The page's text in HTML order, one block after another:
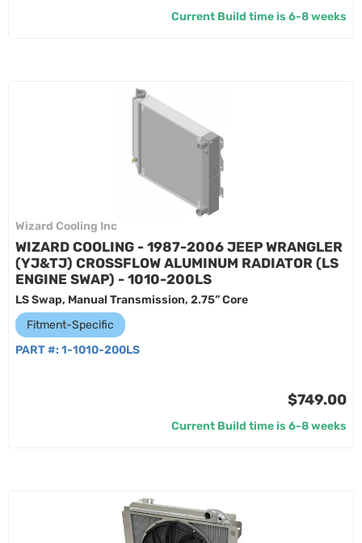
Current Build time is 6-8 weeks
Wizard Cooling Inc
WIZARD COOLING - 1987-2006 JEEP WRANGLER
(YJ&TJ) CROSSFLOW ALUMINUM RADIATOR (LS
ENGINE SWAP) - 1010-200LS
LS Swap, Manual Transmission, 2.75” Core
Fitment-Specific
PART #: 1-1010-200LS
$749.00
Current Build time is 6-8 weeks